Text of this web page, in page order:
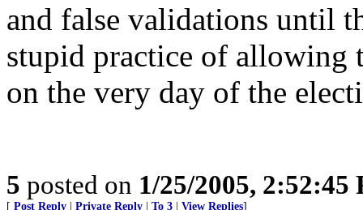
and false validations until
stupid practice of allowing
on the very day of the
5 posted on 1/25/2005, 2:52:45
[ Post Reply Private Reply To 3 View Replies]